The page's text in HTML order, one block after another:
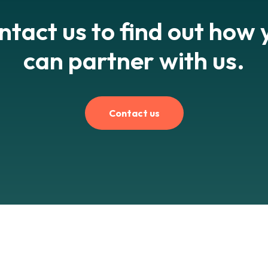
us to find out how
can partner with us.
Contact us